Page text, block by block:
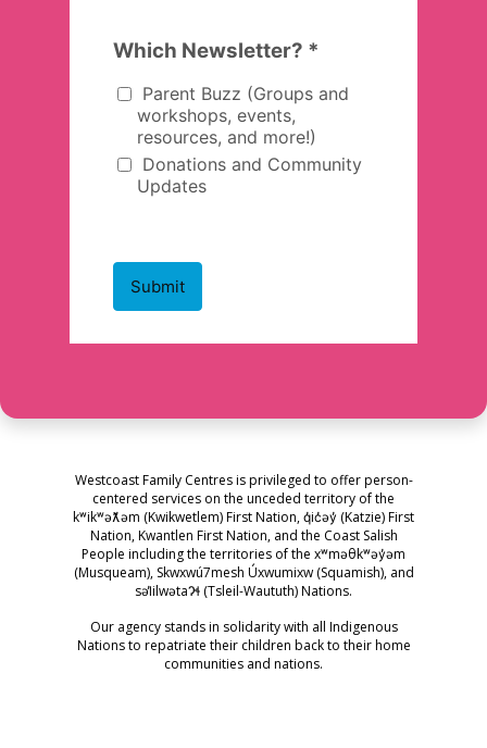
Westcoast Family Centres is privileged to offer person-
centered services on the unceded territory of the
kʷikʷəƛ̓əm (Kwikwetlem) First Nation, q̓ic̓əy̓ (Katzie) First
Nation, Kwantlen First Nation, and the Coast Salish
People including the territories of the xʷməθkʷəy̓əm
(Musqueam), Skwxwú7mesh Úxwumixw (Squamish), and
səl̓ilwətaɁɬ (Tsleil-Waututh) Nations.
Our agency stands in solidarity with all Indigenous
Nations to repatriate their children back to their home
communities and nations.